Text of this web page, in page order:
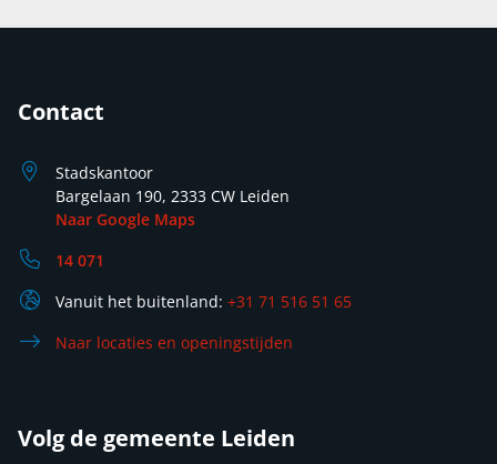
Contact
Stadskantoor
Bargelaan 190, 2333 CW Leiden
Naar Google Maps
14 071
Vanuit het buitenland: +31 71 516 51 65
Naar locaties en openingstijden
Volg de gemeente Leiden